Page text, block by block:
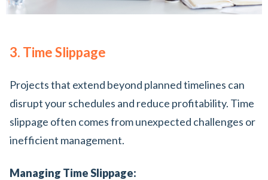
3. Time Slippage
Projects that extend beyond planned timelines can
disrupt your schedules and reduce profitability. Time
slippage often comes from unexpected challenges or
inefficient management.
Managing Time Slippage: